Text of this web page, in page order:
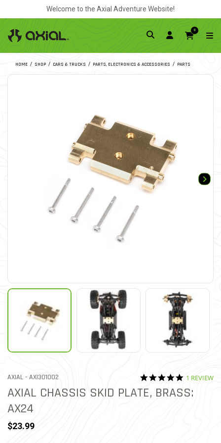
Welcome to the Axial Adventure Website!
0
HOME SHOP CARS & TRUCKS PARTS, ELECTRONICS & ACCESSORIES PARTS
AXIAL - ITEM NO.
AXI301002 4.1 out of 5 Customer
5.0 star
1 REVIEW
AXIAL CHASSIS SKID PLATE, BRASS:
AX24
$23.99